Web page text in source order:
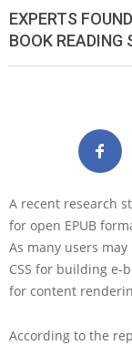
EXPERTS
BOOK READING
A recent research
for open EPUB
As many users
CSS for building e-
for content
According to the